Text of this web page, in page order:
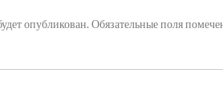
опубликован. Обязательные поля